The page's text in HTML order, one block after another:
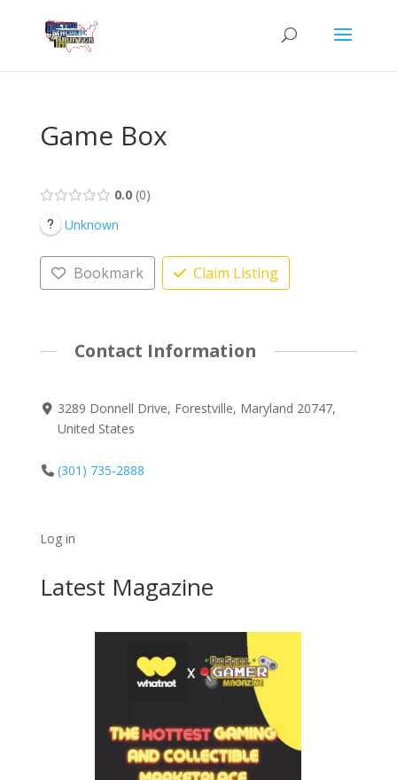
Game Box
0.0 0
Unknown
Bookmark Claim Listing
Contact Information
3289 Donnell Drive, Forestville, Maryland 20747,
United States
(301) 735-2888
Log in
Latest Magazine